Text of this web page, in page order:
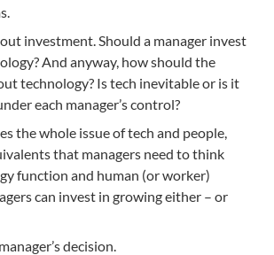
investment. Should a manager invest
And anyway, how should the
technology? Is tech inevitable or is it
each manager’s control?
the whole issue of tech and people,
that managers need to think
function and human (or worker)
can invest in growing either – or
decision.